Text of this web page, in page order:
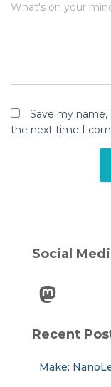
What's on your
Save my
the next time I
Social
Mastodon
Recent
Make: